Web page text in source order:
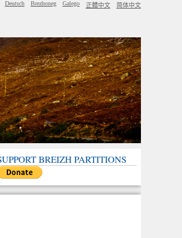
Deutsch Brezhoneg Galego 正體中文 简体中文
BREIZH PARTITIONS